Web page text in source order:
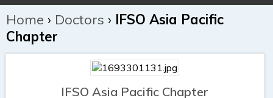
Home › Doctors › IFSO Asia Pacific
Chapter
IFSO Asia Pacific Chapter